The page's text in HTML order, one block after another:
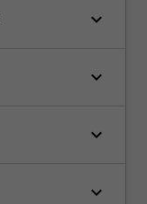
keyboard_arrow_down
keyboard_arrow_down
keyboard_arrow_down
keyboard_arrow_down